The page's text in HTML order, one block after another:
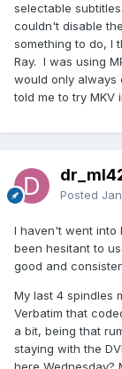
selectable
couldn't disable
something to do, I
Ray. I was using
would only always
told me to try MKV
Posted
I haven't went into
been hesitant to
good and
My last 4 spindles
Verbatim that
a bit, being that
staying with the